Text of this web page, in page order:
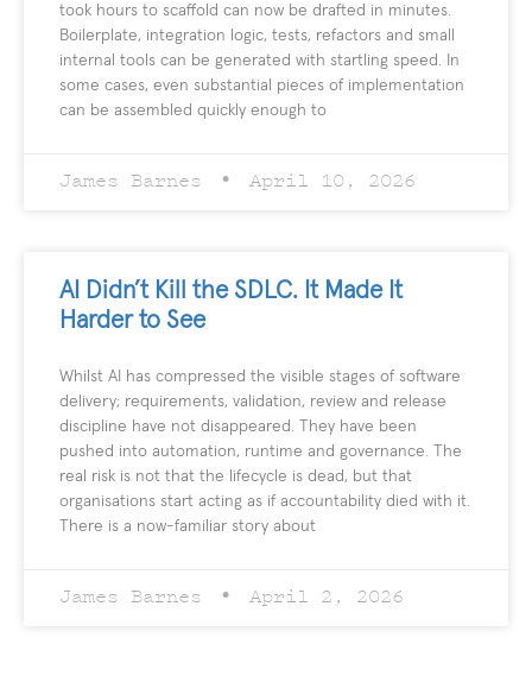
took hours to scaffold can now be drafted in minutes.
Boilerplate, integration logic, tests, refactors and small
internal tools can be generated with startling speed. In
some cases, even substantial pieces of implementation
can be assembled quickly enough to
James Barnes April 10, 2026
AI Didn’t Kill the SDLC. It Made It
Harder to See
Whilst AI has compressed the visible stages of software
delivery; requirements, validation, review and release
discipline have not disappeared. They have been
pushed into automation, runtime and governance. The
real risk is not that the lifecycle is dead, but that
organisations start acting as if accountability died with it.
There is a now-familiar story about
James Barnes April 2, 2026